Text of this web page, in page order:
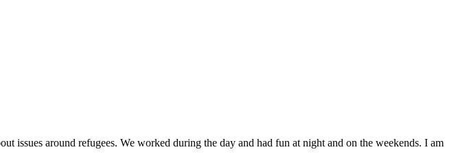
issues around refugees. We worked during the day and had fun at night and on the weekends. I am